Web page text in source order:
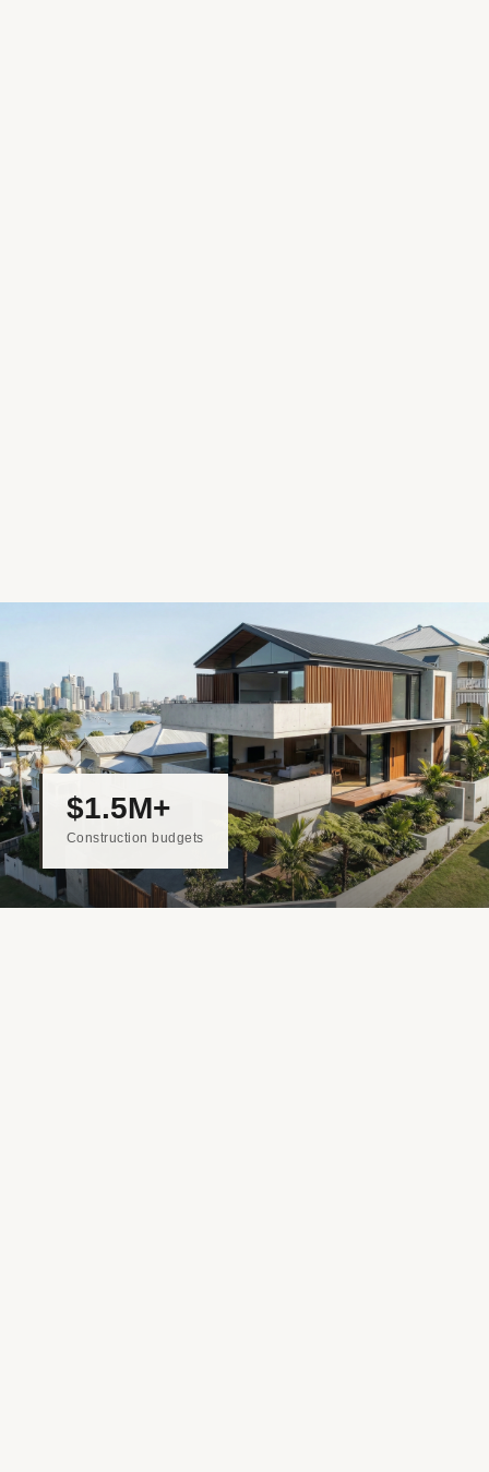
$1.5M+
Construction budgets